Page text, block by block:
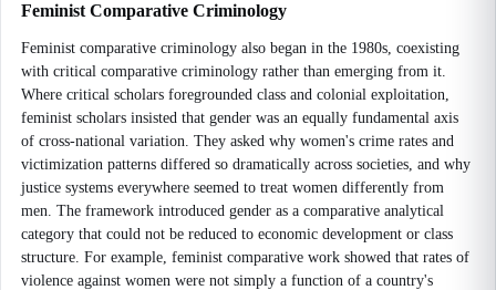
Feminist Comparative Criminology
Feminist comparative criminology also began in the 1980s, coexisting
with critical comparative criminology rather than emerging from it.
Where critical scholars foregrounded class and colonial exploitation,
feminist scholars insisted that gender was an equally fundamental axis
of cross-national variation. They asked why women's crime rates and
victimization patterns differed so dramatically across societies, and why
justice systems everywhere seemed to treat women differently from
men. The framework introduced gender as a comparative analytical
category that could not be reduced to economic development or class
structure. For example, feminist comparative work showed that rates of
violence against women were not simply a function of a country's